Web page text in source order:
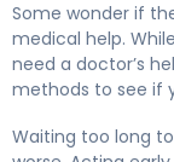
Some wonder if
medical help.
need a doctor’s
methods to see if
Waiting too long